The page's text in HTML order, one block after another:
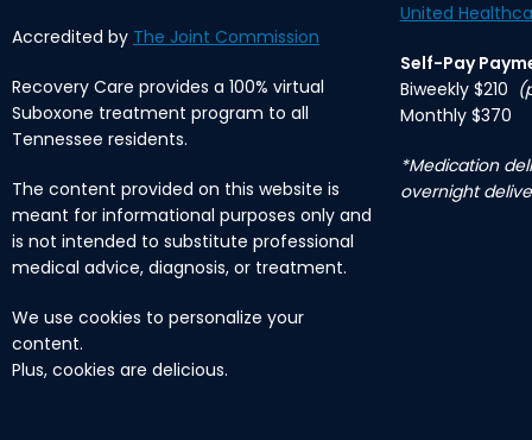
Accredited by The Joint Commission
Recovery Care provides a 100% virtual
Suboxone treatment program to all
Tennessee residents.
The content provided on this website is
meant for informational purposes only and
is not intended to substitute professional
medical advice, diagnosis, or treatment.
We use cookies to personalize your
content.
Plus, cookies are delicious.
United
Self-Pay
Biweekly $210
Monthly $370
*Medication
overnight